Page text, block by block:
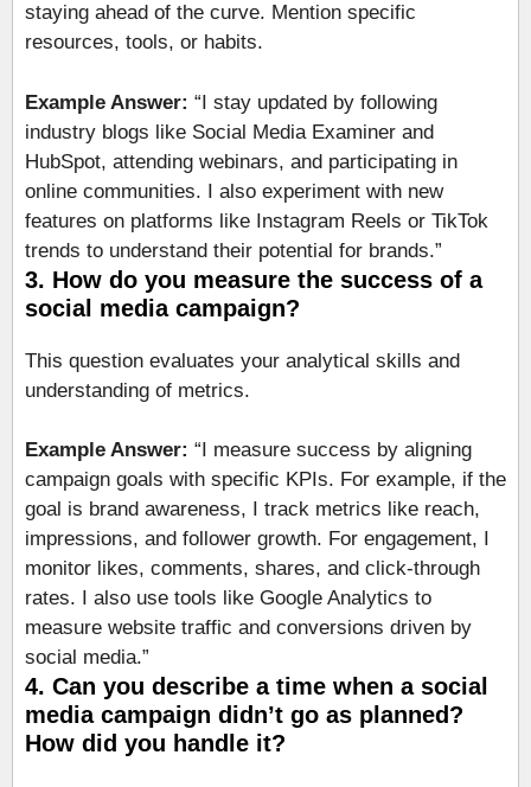
staying ahead of the curve. Mention specific
resources, tools, or habits.
Example Answer: “I stay updated by following
industry blogs like Social Media Examiner and
HubSpot, attending webinars, and participating in
online communities. I also experiment with new
features on platforms like Instagram Reels or TikTok
trends to understand their potential for brands.”
3. How do you measure the success of a
social media campaign?
This question evaluates your analytical skills and
understanding of metrics.
Example Answer: “I measure success by aligning
campaign goals with specific KPIs. For example, if the
goal is brand awareness, I track metrics like reach,
impressions, and follower growth. For engagement, I
monitor likes, comments, shares, and click-through
rates. I also use tools like Google Analytics to
measure website traffic and conversions driven by
social media.”
4. Can you describe a time when a social
media campaign didn’t go as planned?
How did you handle it?